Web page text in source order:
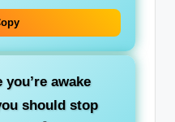
you’re awake
should stop